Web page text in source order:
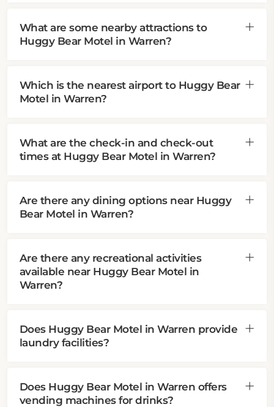
What are some nearby attractions to
Huggy Bear Motel in Warren?
Which is the nearest airport to Huggy Bear
Motel in Warren?
What are the check-in and check-out
times at Huggy Bear Motel in Warren?
Are there any dining options near Huggy
Bear Motel in Warren?
Are there any recreational activities
available near Huggy Bear Motel in
Warren?
Does Huggy Bear Motel in Warren provide
laundry facilities?
Does Huggy Bear Motel in Warren offers
vending machines for drinks?